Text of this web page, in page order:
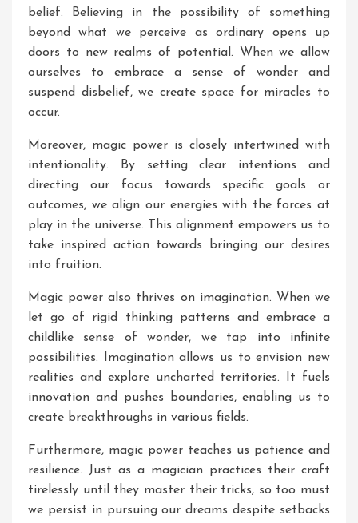
belief. Believing in the possibility of something
beyond what we perceive as ordinary opens up
doors to new realms of potential. When we allow
ourselves to embrace a sense of wonder and
suspend disbelief, we create space for miracles to
occur.
Moreover, magic power is closely intertwined with
intentionality. By setting clear intentions and
directing our focus towards specific goals or
outcomes, we align our energies with the forces at
play in the universe. This alignment empowers us to
take inspired action towards bringing our desires
into fruition.
Magic power also thrives on imagination. When we
let go of rigid thinking patterns and embrace a
childlike sense of wonder, we tap into infinite
possibilities. Imagination allows us to envision new
realities and explore uncharted territories. It fuels
innovation and pushes boundaries, enabling us to
create breakthroughs in various fields.
Furthermore, magic power teaches us patience and
resilience. Just as a magician practices their craft
tirelessly until they master their tricks, so too must
we persist in pursuing our dreams despite setbacks